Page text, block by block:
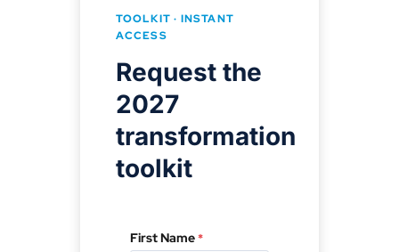
TOOLKIT · INSTANT
ACCESS
Request the
2027
transformation
toolkit
First Name *